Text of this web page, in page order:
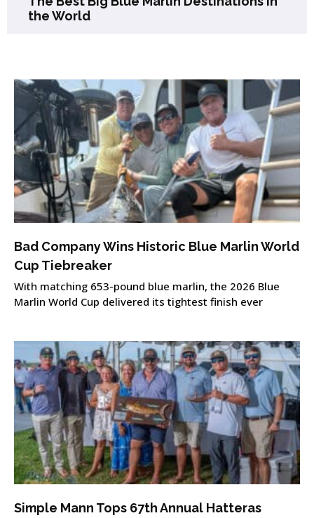
the World
Bad Company Wins Historic Blue Marlin World
Cup Tiebreaker
With matching 653-pound blue marlin, the 2026 Blue
Marlin World Cup delivered its tightest finish ever
Simple Mann Tops 67th Annual Hatteras